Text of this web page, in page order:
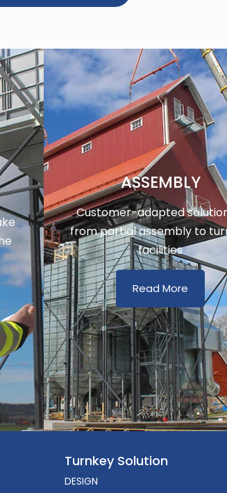
ASSEMBLY
Customer-adapted
from partial assembly to
facilities
Read More
Turnkey Solution
DESIGN